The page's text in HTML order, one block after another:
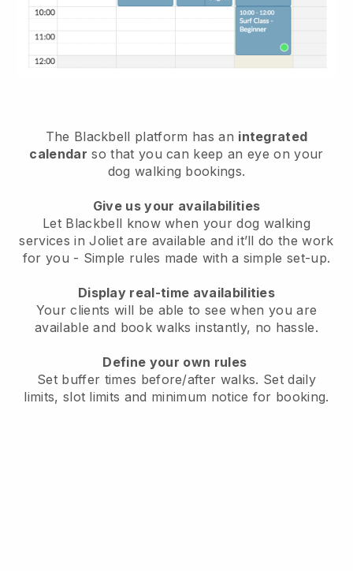
The Blackbell platform has an integrated
calendar so that you can keep an eye on your
dog walking bookings.
Give us your availabilities
Let Blackbell know when your dog walking
services in Joliet are available and it’ll do the work
for you - Simple rules made with a simple set-up.
Display real-time availabilities
Your clients will be able to see when you are
availableand book walks instantly, no hassle.
Define your own rules
Set buffer times before/after walks. Set daily
limits, slot limits and minimum notice for booking.